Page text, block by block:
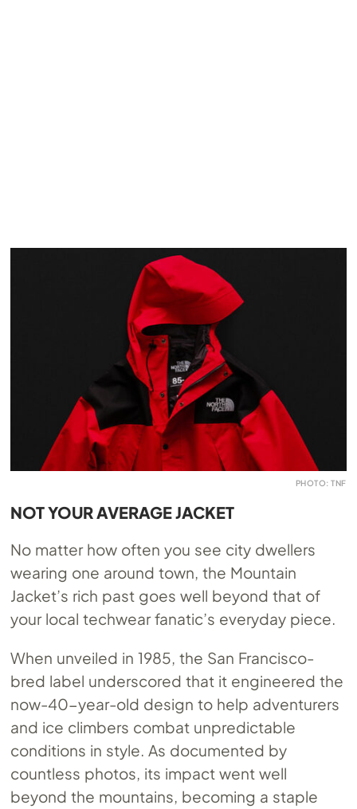
PHOTO: TNF
NOT YOUR AVERAGE JACKET
No matter how often you see city dwellers
wearing one around town, the Mountain
Jacket’s rich past goes well beyond that of
your local techwear fanatic’s everyday piece.
When unveiled in 1985, the San Francisco-
bred label underscored that it engineered the
now-40-year-old design to help adventurers
and ice climbers combat unpredictable
conditions in style. As documented by
countless photos, its impact went well
beyond the mountains, becoming a staple